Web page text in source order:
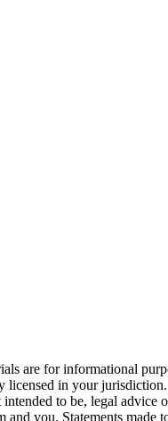
are for informational
in your
to be, legal advice
you. Statements